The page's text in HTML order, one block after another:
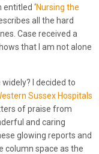
‘Nursing the
all the hard
Case received a
that I am not alone
I decided to
Sussex Hospitals
of praise from
and caring
glowing reports and
column space as the